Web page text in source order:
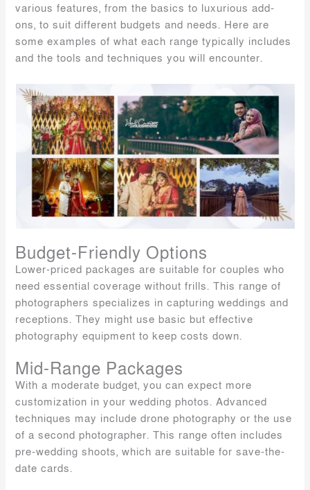
various features, from the basics to luxurious add-
ons, to suit different budgets and needs. Here are
some examples of what each range typically includes
and the tools and techniques you will encounter.
Budget-Friendly Options
Lower-priced packages are suitable for couples who
need essential coverage without frills. This range of
photographers specializes in capturing weddings and
receptions. They might use basic but effective
photography equipment to keep costs down.
Mid-Range Packages
With a moderate budget, you can expect more
customization in your wedding photos. Advanced
techniques may include drone photography or the use
of a second photographer. This range often includes
pre-wedding shoots, which are suitable for save-the-
date cards.